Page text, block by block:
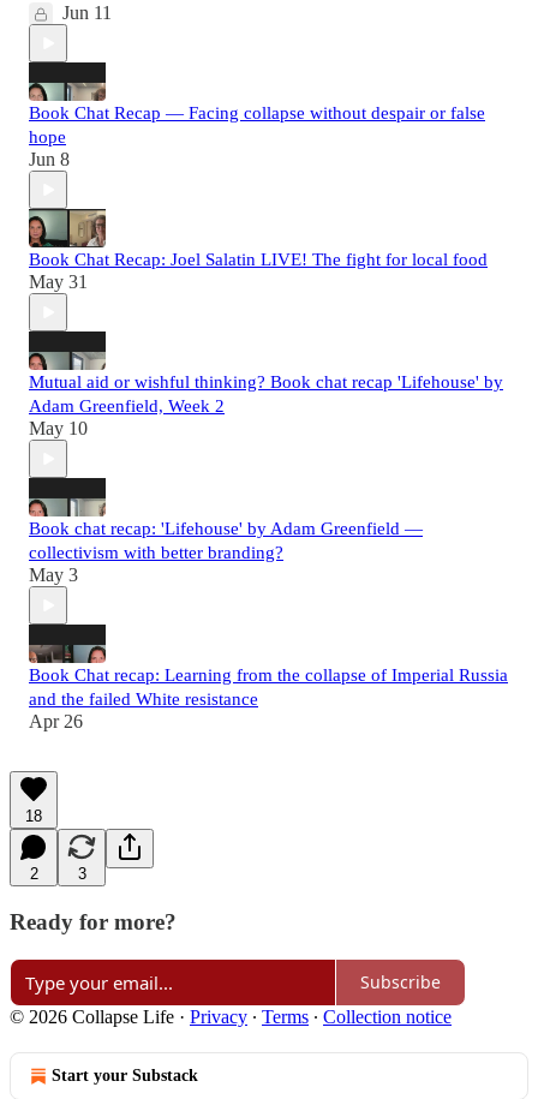
Jun 11
Book Chat Recap — Facing collapse without despair or false
hope
Jun 8
Book Chat Recap: Joel Salatin LIVE! The fight for local food
May 31
Mutual aid or wishful thinking? Book chat recap 'Lifehouse' by
Adam Greenfield, Week 2
May 10
Book chat recap: 'Lifehouse' by Adam Greenfield —
collectivism with better branding?
May 3
Book Chat recap: Learning from the collapse of Imperial Russia
and the failed White resistance
Apr 26
18
2 3
Ready for more?
Subscribe
© 2026 Collapse Life · Privacy ∙ Terms ∙ Collection notice
Start your Substack